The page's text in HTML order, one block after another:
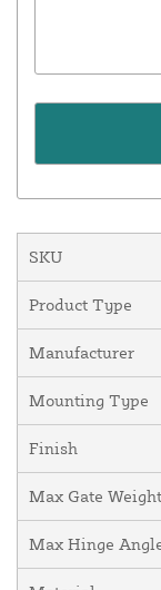
SKU
Product Type
Manufacturer
Mounting Type
Finish
Max Gate Weight
Max Hinge